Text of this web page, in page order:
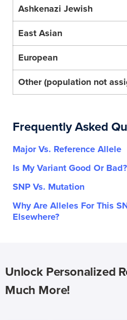
Ashkenazi Jewish
East Asian
European
Other (population not
Frequently Asked
Major Vs. Reference Allele
Is My Variant Good Or Bad?
SNP Vs. Mutation
Why Are Alleles For This
Elsewhere?
Unlock Personalized
Much More!